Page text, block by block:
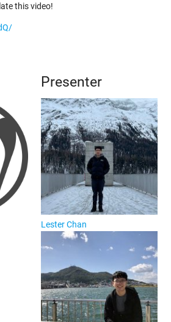
this video!
Presenter
Lester Chan